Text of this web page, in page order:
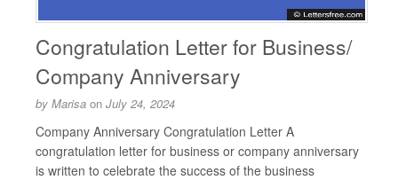
Congratulation Letter for Business/
Company Anniversary
by Marisa on July 24, 2024
Company Anniversary Congratulation Letter A
congratulation letter for business or company anniversary
is written to celebrate the success of the business